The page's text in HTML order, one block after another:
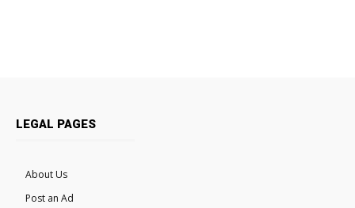
LEGAL PAGES
About Us
Post an Ad